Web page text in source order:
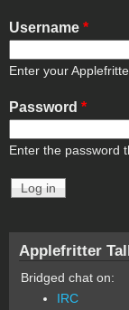
Username *
Enter your
Password *
Enter the password
Applefritter
Bridged chat on:
IRC